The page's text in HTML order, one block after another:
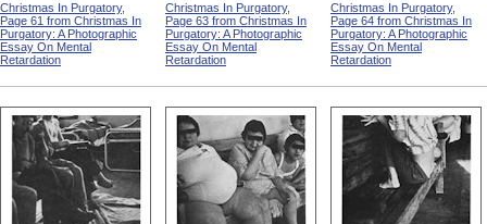
Christmas In Purgatory,
Page 61 from Christmas In
Purgatory: A Photographic
Essay On Mental
Retardation
Christmas In Purgatory,
Page 63 from Christmas In
Purgatory: A Photographic
Essay On Mental
Retardation
Christmas In Purgatory,
Page 64 from Christmas In
Purgatory: A Photographic
Essay On Mental
Retardation